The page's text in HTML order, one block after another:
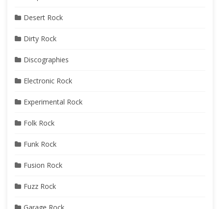
Desert Rock
Dirty Rock
Discographies
Electronic Rock
Experimental Rock
Folk Rock
Funk Rock
Fusion Rock
Fuzz Rock